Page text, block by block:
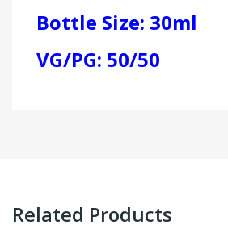
Bottle Size: 30ml
VG/PG: 50/50
Related Products